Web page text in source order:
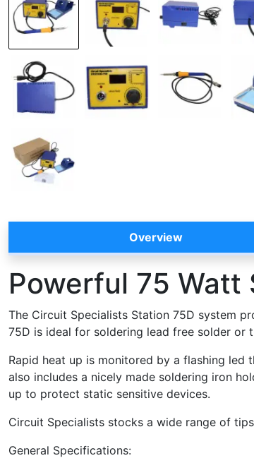
Overview
Powerful 75
The Circuit Specialists Station 75D system
75D is ideal for soldering lead free solder or
Rapid heat up is monitored by a flashing led
also includes a nicely made soldering iron
up to protect static sensitive devices.
Circuit Specialists stocks a wide range of
General Specifications: